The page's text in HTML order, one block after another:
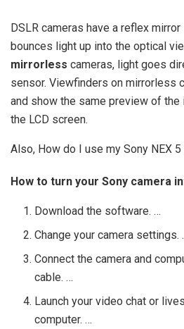
DSLR cameras have a reflex
bounces light up into the optical
mirrorless cameras, light goes
sensor. Viewfinders on mirrorless
and show the same preview of the
the LCD screen.
Also, How do I use my Sony NEX 5
How to turn your Sony camera
Download the software. …
Change your camera settings.
Connect the camera and
cable. …
Launch your video chat or
computer. …